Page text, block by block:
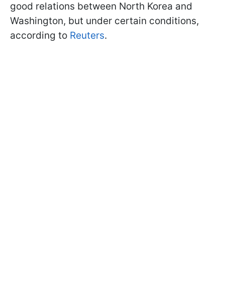
good relations between North Korea and
Washington, but under certain conditions,
according to Reuters.